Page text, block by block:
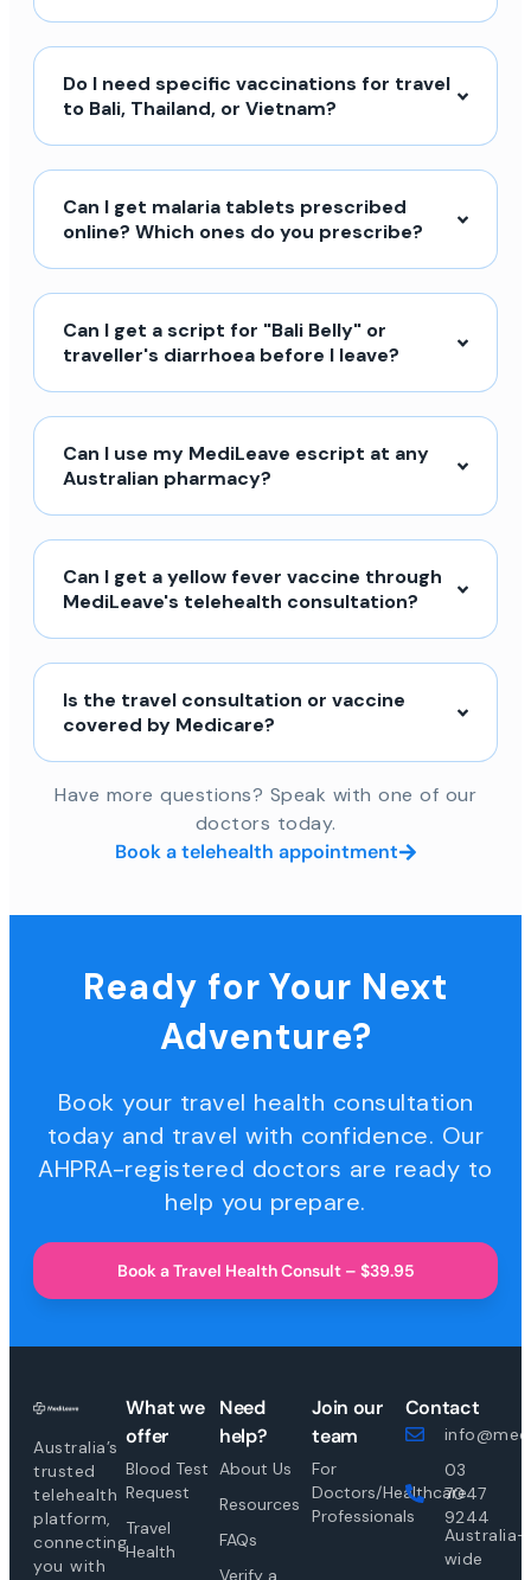
Do I need specific vaccinations for travel
to Bali, Thailand, or Vietnam?
Can I get malaria tablets prescribed
online? Which ones do you prescribe?
Can I get a script for "Bali Belly" or
traveller's diarrhoea before I leave?
Can I use my MediLeave escript at any
Australian pharmacy?
Can I get a yellow fever vaccine through
MediLeave's telehealth consultation?
Is the travel consultation or vaccine
covered by Medicare?
Have more questions? Speak with one of our
doctors today.
Book a telehealth appointment
Ready for Your Next
Adventure?
Book your travel health consultation
today and travel with confidence. Our
AHPRA-registered doctors are ready to
help you prepare.
Book a Travel Health Consult – $39.95
Australia’s
trusted
telehealth
platform,
connecting
you with
What we
offer
Blood Test
Request
Travel
Health
Need
help?
About Us
Resources
FAQs
Join our
team
For
Doctors/Healthcare
Professionals
Contact
03
7047
9244
Australia-
wide